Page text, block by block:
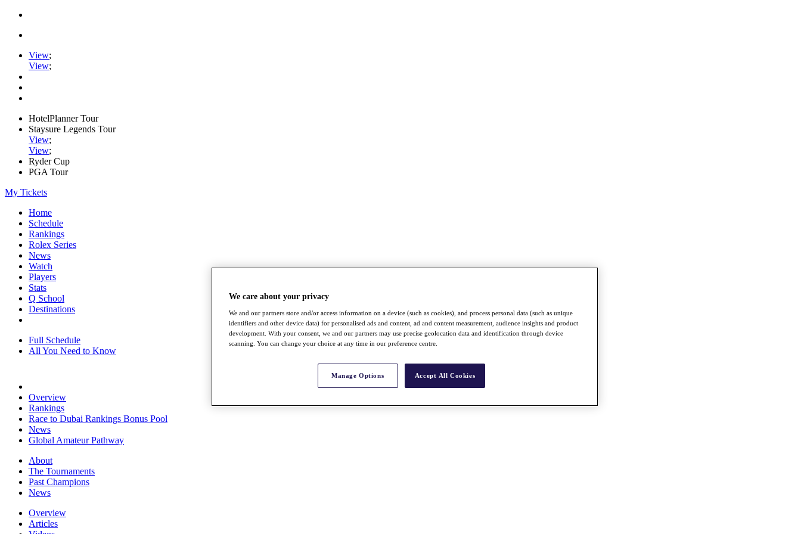
View;
View;
HotelPlanner Tour
Staysure Legends Tour
View;
View;
Ryder Cup
PGA Tour
My Tickets
Home
Schedule
Rankings
Rolex Series
News
Watch
Players
Stats
Q School
Destinations
Full Schedule
All You Need to Know
Overview
Rankings
Race to Dubai Rankings Bonus Pool
News
Global Amateur Pathway
About
The Tournaments
Past Champions
News
Overview
Articles
We care about your privacy
We and our partners store and/or access information on a device (such as cookies), and process personal data (such as unique
identifiers and other device data) for personalised ads and content, ad and content measurement, audience insights and product
development. With your consent, we and our partners may use precise geolocation data and identification through device
scanning. You can change your choice at any time in our preference centre.
Manage Options Accept All Cookies